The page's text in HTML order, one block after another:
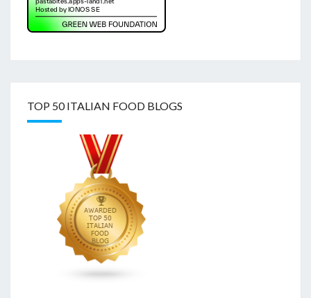
TOP 50 ITALIAN FOOD BLOGS